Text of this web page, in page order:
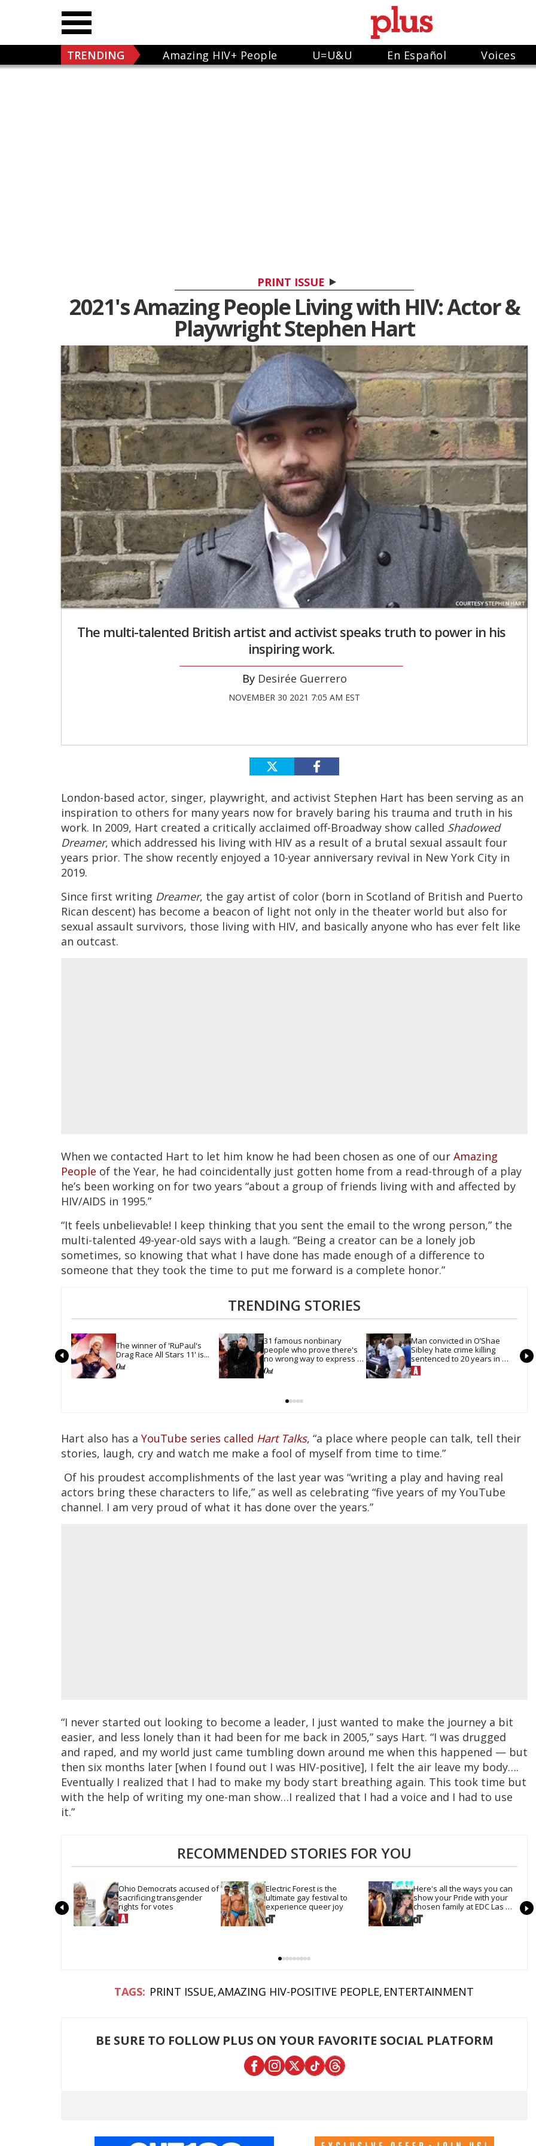
TRENDING Amazing HIV+ People U=U&U En Español Voices
PRINT ISSUE
2021's Amazing People Living with HIV: Actor &
Playwright Stephen Hart
The multi-talented British artist and activist speaks truth to power in his
inspiring work.
Desirée Guerrero
NOVEMBER 30 2021 7:05 AM EST
London-based actor, singer, playwright, and activist Stephen Hart has been serving as an
inspiration to others for many years now for bravely baring his trauma and truth in his
work. In 2009, Hart created a critically acclaimed off-Broadway show called Shadowed
Dreamer, which addressed his living with HIV as a result of a brutal sexual assault four
years prior. The show recently enjoyed a 10-year anniversary revival in New York City in
2019.
Since first writing Dreamer, the gay artist of color (born in Scotland of British and Puerto
Rican descent) has become a beacon of light not only in the theater world but also for
sexual assault survivors, those living with HIV, and basically anyone who has ever felt like
an outcast.
When we contacted Hart to let him know he had been chosen as one of our Amazing
People of the Year, he had coincidentally just gotten home from a read-through of a play
he’s been working on for two years “about a group of friends living with and affected by
HIV/AIDS in 1995.”
“It feels unbelievable! I keep thinking that you sent the email to the wrong person,” the
multi-talented 49-year-old says with a laugh. “Being a creator can be a lonely job
sometimes, so knowing that what I have done has made enough of a difference to
someone that they took the time to put me forward is a complete honor.”
TRENDING STORIES
The winner of 'RuPaul's
Drag Race All Stars 11' is...
31 famous nonbinary
people who prove there's
no wrong way to express
gender
Man convicted in O’Shae
Sibley hate crime killing
sentenced to 20 years in
prison
Hart also has a YouTube series called Hart Talks, “a place where people can talk, tell their
stories, laugh, cry and watch me make a fool of myself from time to time.”
Of his proudest accomplishments of the last year was “writing a play and having real
actors bring these characters to life,” as well as celebrating “five years of my YouTube
channel. I am very proud of what it has done over the years.”
“I never started out looking to become a leader, I just wanted to make the journey a bit
easier, and less lonely than it had been for me back in 2005,” says Hart. “I was drugged
and raped, and my world just came tumbling down around me when this happened — but
then six months later [when I found out I was HIV-positive], I felt the air leave my body….
Eventually I realized that I had to make my body start breathing again. This took time but
with the help of writing my one-man show…I realized that I had a voice and I had to use
it.”
RECOMMENDED STORIES FOR YOU
Ohio Democrats accused of
sacrificing transgender
rights for votes
Electric Forest is the
ultimate gay festival to
experience queer joy
Here's all the ways you can
show your Pride with your
chosen family at EDC Las
Vegas
PRINT ISSUE AMAZING HIV-POSITIVE PEOPLE ENTERTAINMENT
BE SURE TO FOLLOW PLUS ON YOUR FAVORITE SOCIAL PLATFORM